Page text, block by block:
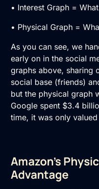
• Interest Graph =
• Physical Graph =
As you can see, we
early on in the social
graphs above, sharing
social base (friends)
but the physical graph
Google spent $3.4
time, it was only
Amazon's
Advantage